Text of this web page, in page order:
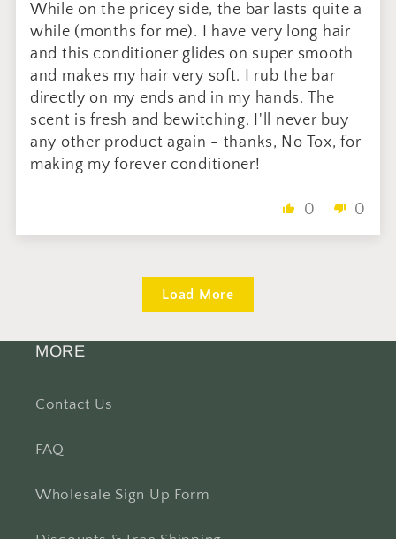
While on the pricey side, the bar lasts quite a
while (months for me). I have very long hair
and this conditioner glides on super smooth
and makes my hair very soft. I rub the bar
directly on my ends and in my hands. The
scent is fresh and bewitching. I'll never buy
any other product again - thanks, No Tox, for
making my forever conditioner!
0 0
Load More
MORE
Contact Us
FAQ
Wholesale Sign Up Form